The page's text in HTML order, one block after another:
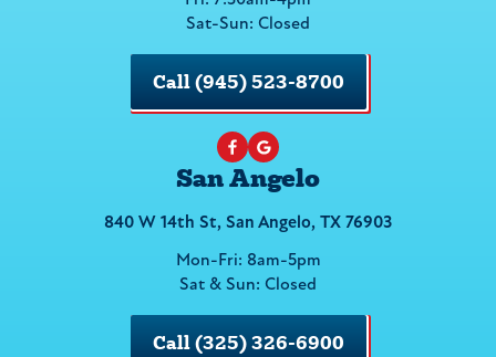
Sat-Sun: Closed
Call (945) 523-8700
San Angelo
840 W 14th St, San Angelo, TX 76903
Mon-Fri: 8am-5pm
Sat & Sun: Closed
Call (325) 326-6900